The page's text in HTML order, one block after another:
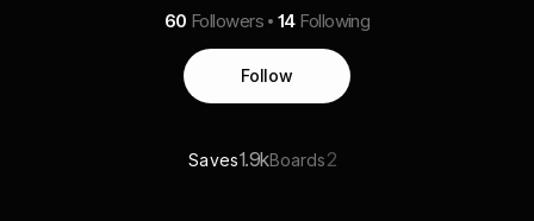
60 Followers 14 Following
Follow
Saves1.9kBoards2